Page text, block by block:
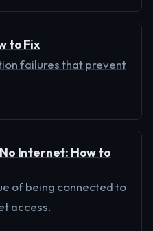
to Fix
failures that prevent
Internet: How to
of being connected to
access.